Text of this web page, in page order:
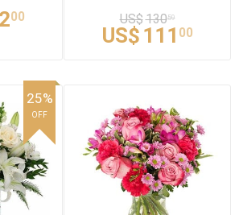
00 US$13059
US$ 111 00
25%
OFF